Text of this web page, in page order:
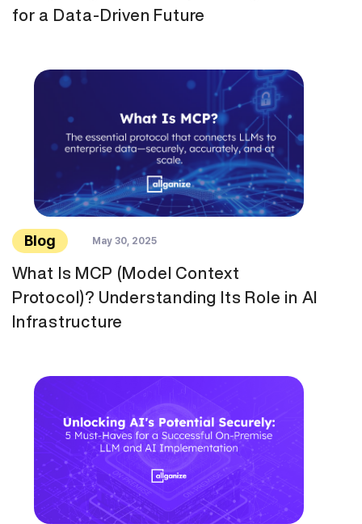
for a Data-Driven Future
Blog May 30, 2025
What Is MCP (Model Context
Protocol)? Understanding Its Role in AI
Infrastructure